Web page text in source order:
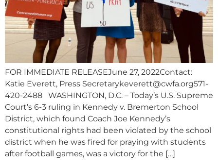
FOR IMMEDIATE RELEASEJune 27, 2022Contact:
Katie Everett, Press Secretarykeverett@cwfa.org571-
420-2488 WASHINGTON, D.C. – Today’s U.S. Supreme
Court’s 6-3 ruling in Kennedy v. Bremerton School
District, which found Coach Joe Kennedy’s
constitutional rights had been violated by the school
district when he was fired for praying with students
after football games, was a victory for the […]